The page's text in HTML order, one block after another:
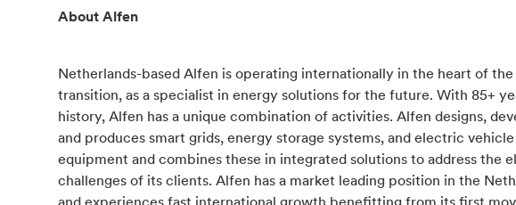
About Alfen
Netherlands-based Alfen is operating internationally in the heart of
transition, as a specialist in energy solutions for the future. With 85+
history, Alfen has a unique combination of activities. Alfen designs,
and produces smart grids, energy storage systems, and electric
equipment and combines these in integrated solutions to address the
challenges of its clients. Alfen has a market leading position in the